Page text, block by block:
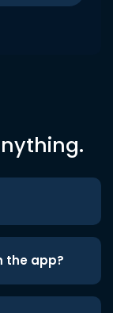
the app?